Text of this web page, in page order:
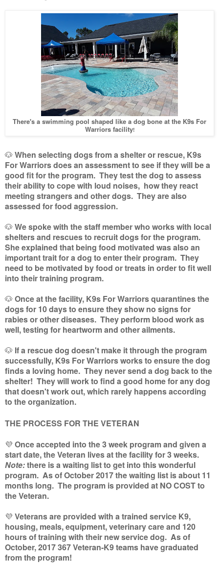
There's a swimming pool shaped like a dog bone at the K9s For
Warriors facility!
🐶 When selecting dogs from a shelter or rescue, K9s
For Warriors does an assessment to see if they will be a
good fit for the program. They test the dog to assess
their ability to cope with loud noises, how they react
meeting strangers and other dogs. They are also
assessed for food aggression.
🐶 We spoke with the staff member who works with local
shelters and rescues to recruit dogs for the program.
She explained that being food motivated was also an
important trait for a dog to enter their program. They
need to be motivated by food or treats in order to fit well
into their training program.
🐶 Once at the facility, K9s For Warriors quarantines the
dogs for 10 days to ensure they show no signs for
rabies or other diseases. They perform blood work as
well, testing for heartworm and other ailments.
🐶 If a rescue dog doesn't make it through the program
successfully, K9s For Warriors works to ensure the dog
finds a loving home. They never send a dog back to the
shelter! They will work to find a good home for any dog
that doesn't work out, which rarely happens according
to the organization.
THE PROCESS FOR THE VETERAN
💜 Once accepted into the 3 week program and given a
start date, the Veteran lives at the facility for 3 weeks.
Note:there is a waiting list to get into this wonderful
program. As of October 2017 the waiting list is about 11
months long. The program is provided at NO COST to
the Veteran.
💜 Veterans are provided with a trained service K9,
housing, meals, equipment, veterinary care and 120
hours of training with their new service dog. As of
October, 2017 367 Veteran-K9 teams have graduated
from the program!